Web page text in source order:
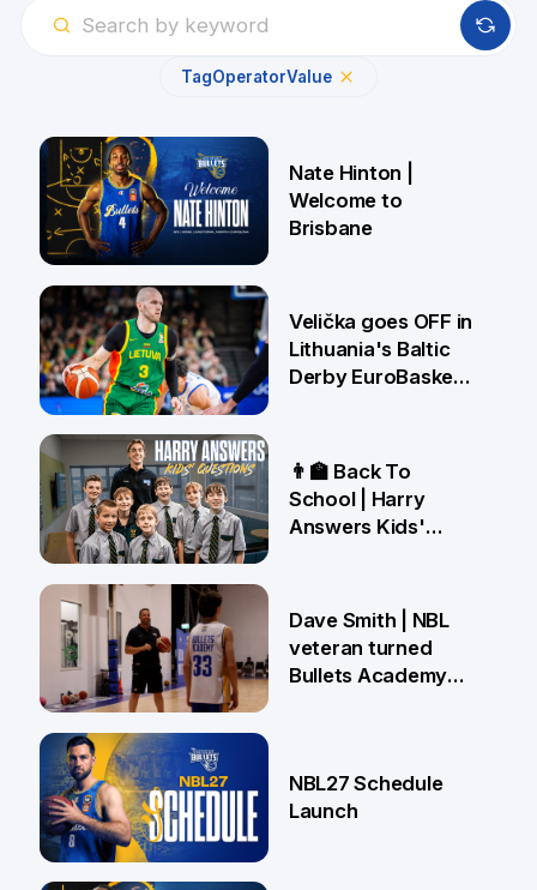
TagOperatorValue
14 Jul
Nate Hinton |
Welcome to
Brisbane
22 Jun
Velička goes OFF in
Lithuania's Baltic
Derby EuroBasket
19 Jun
👨‍🏫 Back To
School | Harry
Answers Kids'
18 Jun
Dave Smith | NBL
veteran turned
Bullets Academy
NBL27 Schedule
Launch